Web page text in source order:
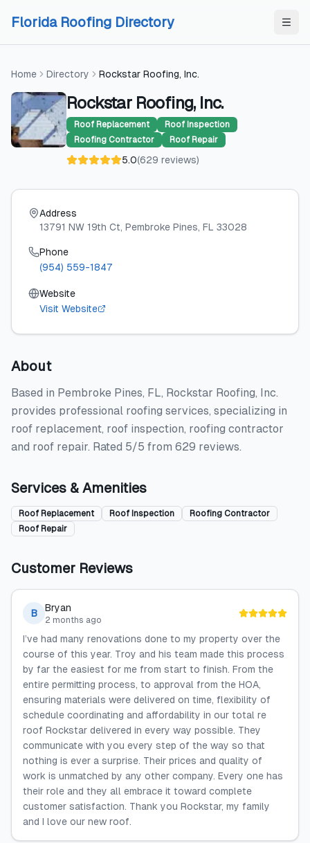
Florida Roofing Directory
Home Directory Rockstar Roofing, Inc.
Rockstar Roofing, Inc.
Roof Replacement
Roof Inspection
Roofing Contractor
Roof Repair
5.0(629 reviews)
Address
13791 NW 19th Ct, Pembroke Pines, FL 33028
Phone
(954) 559-1847
Website
Visit Website
About
Based in Pembroke Pines, FL, Rockstar Roofing, Inc.
provides professional roofing services, specializing in
roof replacement, roof inspection, roofing contractor
and roof repair. Rated 5/5 from 629 reviews.
Services & Amenities
Roof Replacement Roof Inspection
Roofing Contractor
Roof Repair
Customer Reviews
B Bryan
2 months ago
I’ve had many renovations done to my property over the
course of this year. Troy and his team made this process
by far the easiest for me from start to finish. From the
entire permitting process, to approval from the HOA,
ensuring materials were delivered on time, flexibility of
schedule coordinating and affordability in our total re
roof Rockstar delivered in every way possible. They
communicate with you every step of the way so that
nothing is ever a surprise. Their prices and quality of
work is unmatched by any other company. Every one has
their role and they all embrace it toward complete
customer satisfaction. Thank you Rockstar, my family
and I love our new roof.